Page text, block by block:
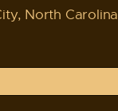
North Carolina